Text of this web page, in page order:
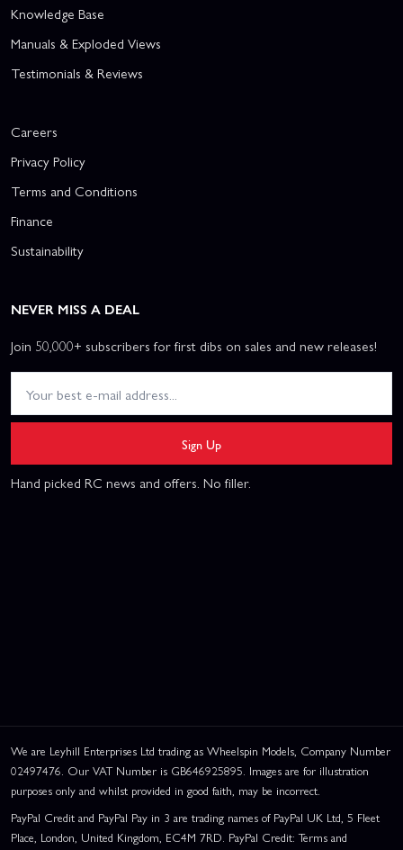
Knowledge Base
Manuals & Exploded Views
Testimonials & Reviews
Careers
Privacy Policy
Terms and Conditions
Finance
Sustainability
NEVER MISS A DEAL
Join 50,000+ subscribers for first dibs on sales and new releases!
Sign Up
Hand picked RC news and offers. No filler.
We are Leyhill Enterprises Ltd trading as Wheelspin Models, Company Number
02497476. Our VAT Number is GB646925895. Images are for illustration
purposes only and whilst provided in good faith, may be incorrect.
PayPal Credit and PayPal Pay in 3 are trading names of PayPal UK Ltd, 5 Fleet
Place, London, United Kingdom, EC4M 7RD. PayPal Credit: Terms and